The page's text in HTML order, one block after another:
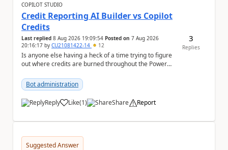
COPILOT STUDIO
Credit Reporting AI Builder vs Copilot
Credits
Last replied 8 Aug 2026 19:09:54 Posted on 7 Aug 2026
20:16:17 by CU21081422-14 12
Is anyone else having a heck of a time trying to figure
out where credits are burned throughout the Power
Bot administration
Reply Like
a (1) Share Report
3
Replies
Suggested Answer